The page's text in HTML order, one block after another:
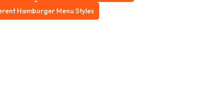
Hamburger Menu Styles